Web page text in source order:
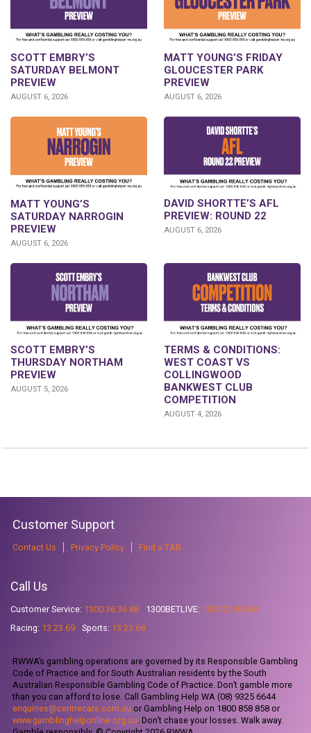
SCOTT EMBRY’S
SATURDAY BELMONT
PREVIEW
AUGUST 6, 2026
MATT YOUNG’S FRIDAY
GLOUCESTER PARK
PREVIEW
AUGUST 6, 2026
MATT YOUNG’S
SATURDAY NARROGIN
PREVIEW
AUGUST 6, 2026
DAVID SHORTTE’S AFL
PREVIEW: ROUND 22
AUGUST 6, 2026
SCOTT EMBRY’S
THURSDAY NORTHAM
PREVIEW
AUGUST 5, 2026
TERMS & CONDITIONS:
WEST COAST VS
COLLINGWOOD
BANKWEST CLUB
COMPETITION
AUGUST 4, 2026
Customer Support
Contact Us Privacy Policy Find a TAB
Call Us
Customer Service: 1300 36 36 88 1300BETLIVE: 1300 23 85 48
Racing: 13 23 69 Sports: 13 23 68
RWWA’s gambling operations are governed by its Responsible Gambling
Code of Practice and for South Australian residents by the South
Australian Responsible Gambling Code of Practice. Don’t gamble more
than you can afford to lose. Call Gambling Help WA (08) 9325 6644
enquiries@centrecare.com.au or Gambling Help on 1800 858 858 or
www.gamblinghelponline.org.au . Don’t chase your losses. Walk away.